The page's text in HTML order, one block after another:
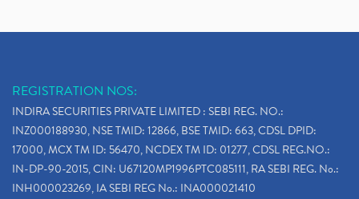
REGISTRATION NOS:
INDIRA SECURITIES PRIVATE LIMITED : SEBI REG. NO.:
INZ000188930, NSE TMID: 12866, BSE TMID: 663, CDSL DPID:
17000, MCX TM ID: 56470, NCDEX TM ID: 01277, CDSL REG.NO.:
IN-DP-90-2015, CIN: U67120MP1996PTC085111, RA SEBI REG. No.:
INH000023269, IA SEBI REG No.: INA000021410